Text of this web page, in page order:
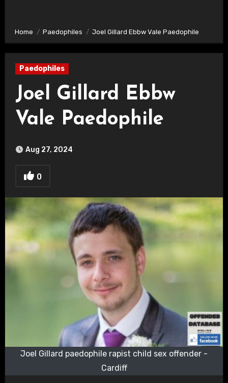
Home Paedophiles Joel Gillard Ebbw Vale Paedophile
Paedophiles
Joel Gillard Ebbw
Vale Paedophile
Aug 27, 2024
0
Joel Gillard paedophile rapist child sex offender -
Cardiff